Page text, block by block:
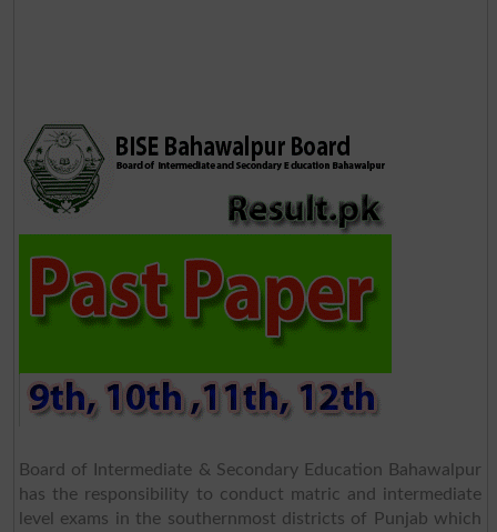
Board of Intermediate & Secondary Education Bahawalpur
has the responsibility to conduct matric and intermediate
level exams in the southernmost districts of Punjab which